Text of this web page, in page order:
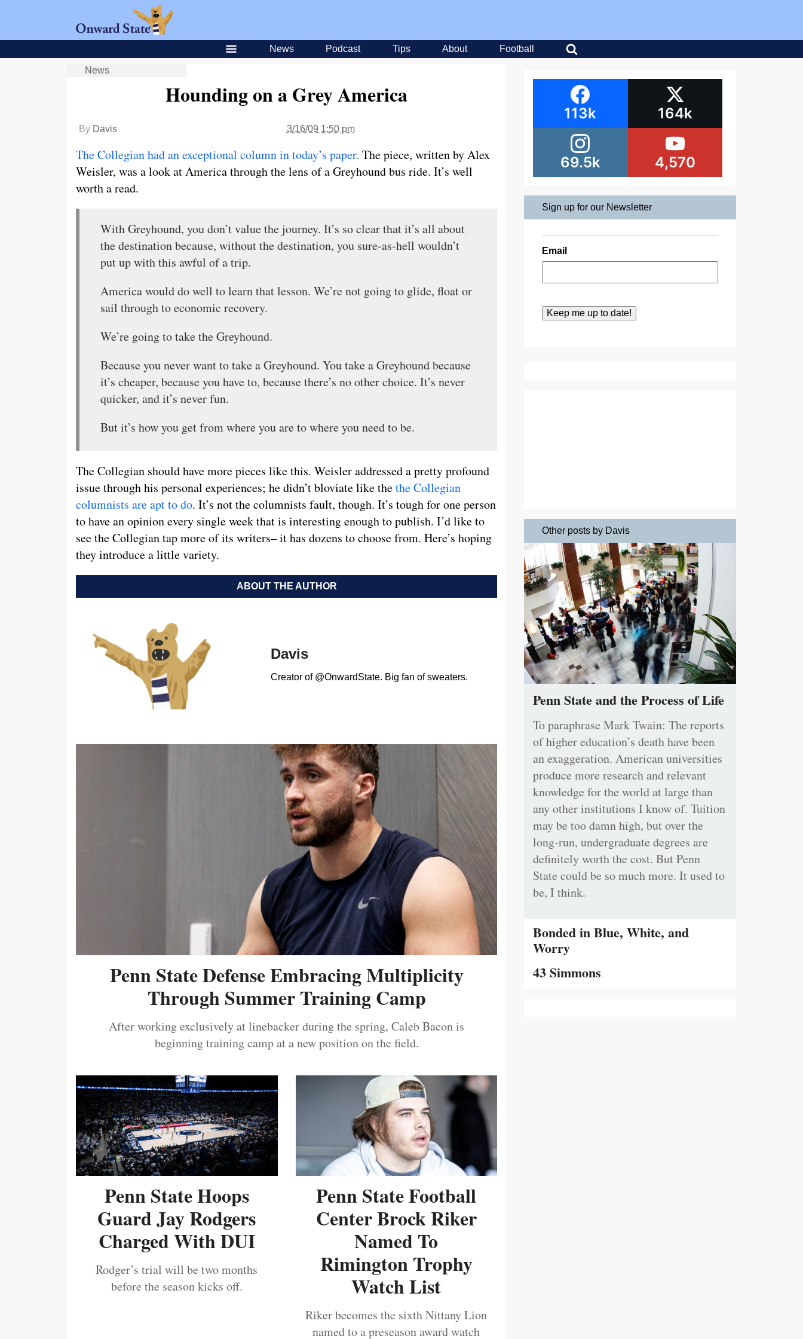
News Podcast Tips About Football
News
Hounding on a Grey America
By Davis 3/16/09 1:50 pm
The Collegian had an exceptional column in today’s paper. The piece, written by Alex
Weisler, was a look at America through the lens of a Greyhound bus ride. It’s well
worth a read.
With Greyhound, you don’t value the journey. It’s so clear that it’s all about
the destination because, without the destination, you sure-as-hell wouldn’t
put up with this awful of a trip.
America would do well to learn that lesson. We’re not going to glide, float or
sail through to economic recovery.
We’re going to take the Greyhound.
Because you never want to take a Greyhound. You take a Greyhound because
it’s cheaper, because you have to, because there’s no other choice. It’s never
quicker, and it’s never fun.
But it’s how you get from where you are to where you need to be.
The Collegian should have more pieces like this. Weisler addressed a pretty profound
issue through his personal experiences; he didn’t bloviate like thethe Collegian
columnists areaptto do. It’s not the columnists fault, though. It’s tough for one person
to have an opinion every single week that is interesting enough to publish. I’d like to
see the Collegian tap more of its writers– it has dozens to choose from. Here’s hoping
they introduce a little variety.
ABOUT THE AUTHOR
Davis
Creator of @OnwardState. Big fan of sweaters.
Penn State Defense Embracing Multiplicity
Through Summer Training Camp
After working exclusively at linebacker during the spring, Caleb Bacon is
beginning training camp at a new position on the field.
Penn State Hoops
Guard Jay Rodgers
Charged With DUI
Rodger’s trial will be two months
before the season kicks off.
Penn State Football
Center Brock Riker
Named To
Rimington Trophy
Watch List
Riker becomes the sixth Nittany Lion
named to a preseason award watch
113k 164k
69.5k 4,570
Sign up for our Newsletter
Email
Other posts by Davis
Penn State and the Process of Life
To paraphrase Mark Twain: The reports
of higher education’s death have been
an exaggeration. American universities
produce more research and relevant
knowledge for the world at large than
any other institutions I know of. Tuition
may be too damn high, but over the
long-run, undergraduate degrees are
definitely worth the cost. But Penn
State could be so much more. It used to
be, I think.
Bonded in Blue, White, and
Worry
43 Simmons